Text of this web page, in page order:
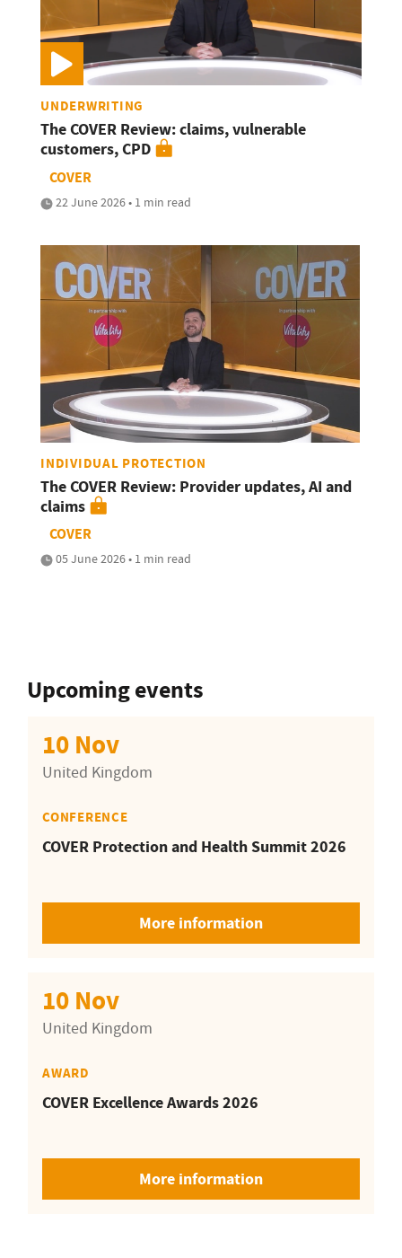
UNDERWRITING
The COVER Review: claims, vulnerable
customers, CPD
COVER
22 June 2026 • 1 min read
INDIVIDUAL PROTECTION
The COVER Review: Provider updates, AI and
claims
COVER
05 June 2026 • 1 min read
Upcoming events
10 Nov
United Kingdom
CONFERENCE
COVER Protection and Health Summit 2026
More information
10 Nov
United Kingdom
AWARD
COVER Excellence Awards 2026
More information